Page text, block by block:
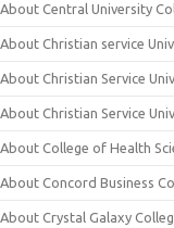
About Central University
About Christian service
About Christian Service
About Christian Service
About College of Health
About Concord Business
About Crystal Galaxy